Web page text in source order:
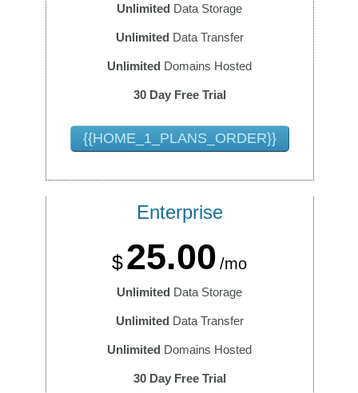
Unlimited Data Storage
Unlimited Data Transfer
Unlimited Domains Hosted
30 Day Free Trial
{{HOME_1_PLANS_ORDER}}
Enterprise
$25.00 /mo
Unlimited Data Storage
Unlimited Data Transfer
Unlimited Domains Hosted
30 Day Free Trial